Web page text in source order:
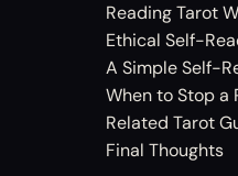
Reading Tarot
Ethical Self-
A Simple Self-
When to Stop a
Related Tarot
Final Thoughts